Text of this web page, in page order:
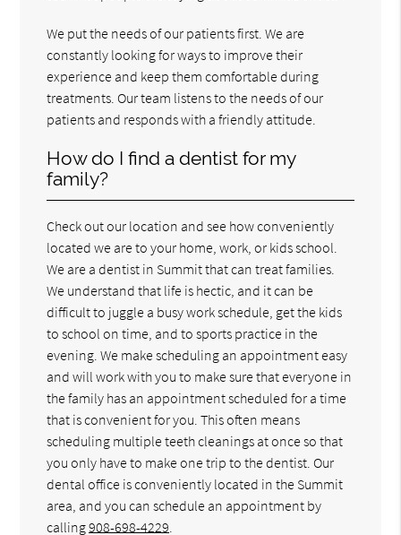
We put the needs of our patients first. We are
constantly looking for ways to improve their
experience and keep them comfortable during
treatments. Our team listens to the needs of our
patients and responds with a friendly attitude.
How do I find a dentist for my
family?
Check out our location and see how conveniently
located we are to your home, work, or kids school.
We are a dentist in Summit that can treat families.
We understand that life is hectic, and it can be
difficult to juggle a busy work schedule, get the kids
to school on time, and to sports practice in the
evening. We make scheduling an appointment easy
and will work with you to make sure that everyone in
the family has an appointment scheduled for a time
that is convenient for you. This often means
scheduling multiple teeth cleanings at once so that
you only have to make one trip to the dentist. Our
dental office is conveniently located in the Summit
area, and you can schedule an appointment by
calling908-698-4229